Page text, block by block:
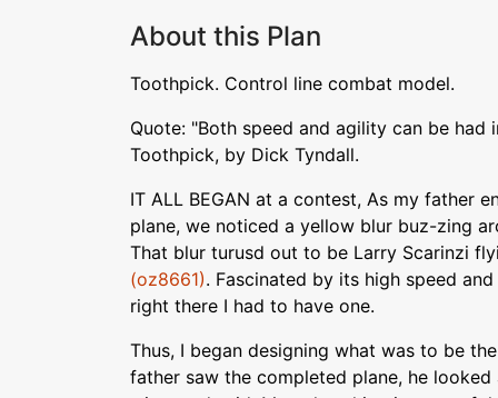
About this Plan
Toothpick. Control line combat model.
Quote: "Both speed and agility can be had
Toothpick, by Dick Tyndall.
IT ALL BEGAN at a contest, As my father
plane, we noticed a yellow blur buz-zing
That blur turusd out to be Larry Scarinzi
(oz8661). Fascinated by its high speed
right there I had to have one.
Thus, I began designing what was to be
father saw the completed plane, he